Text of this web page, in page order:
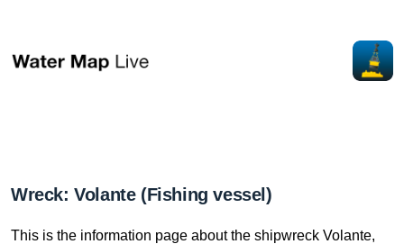
Wreck: Volante (Fishing vessel)
This is the information page about the shipwreck Volante,